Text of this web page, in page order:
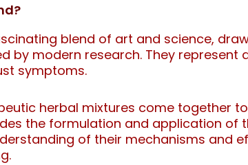
blend of art and science,
by modern research. They
symptoms.
herbal mixtures come together
the formulation and application of
of their mechanisms and